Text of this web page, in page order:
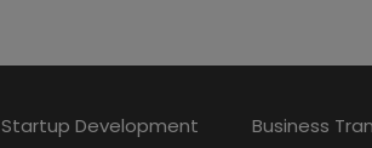
Startup Development Business